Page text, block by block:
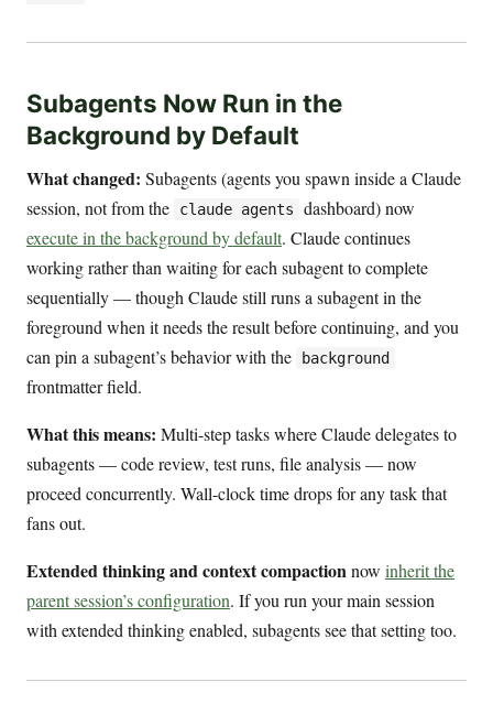
Subagents Now Run in the
Background by Default
What changed: Subagents (agents you spawn inside a Claude
session, not from the
claude agents
dashboard) now
execute in the background by default. Claude continues
working rather than waiting for each subagent to complete
sequentially — though Claude still runs a subagent in the
foreground when it needs the result before continuing, and you
can pin a subagent’s behavior with the
background
frontmatter field.
What this means: Multi-step tasks where Claude delegates to
subagents — code review, test runs, file analysis — now
proceed concurrently. Wall-clock time drops for any task that
fans out.
Extended thinking and context compactionnow inherit the
parent session’s configuration. If you run your main session
with extended thinking enabled, subagents see that setting too.